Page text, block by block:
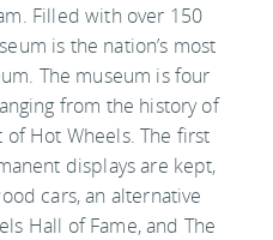
Filled with over 150
is the nation’s most
The museum is four
from the history of
Hot Wheels. The first
displays are kept,
cars, an alternative
Hall of Fame, and The